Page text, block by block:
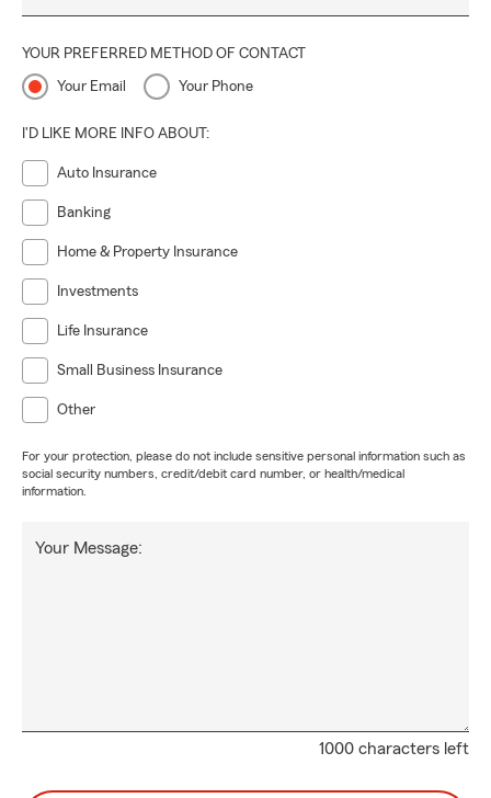
YOUR PREFERRED METHOD OF CONTACT
Your Email Your Phone
I'D LIKE MORE INFO ABOUT:
Auto Insurance
Banking
Home & Property Insurance
Investments
Life Insurance
Small Business Insurance
Other
For your protection, please do not include sensitive personal information such as
social security numbers, credit/debit card number, or health/medical
information.
1000 characters left
Your Message: